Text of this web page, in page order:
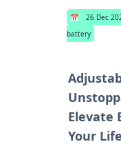
📅 26 Dec
battery
Elevate
Your Life